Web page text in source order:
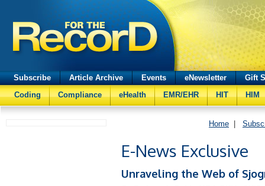
Subscribe Article Archive Events eNewsletter
Gift
Coding
Compliance eHealth EMR/EHR HIT HIM
Home
E-News Exclusive
Unraveling the Web of